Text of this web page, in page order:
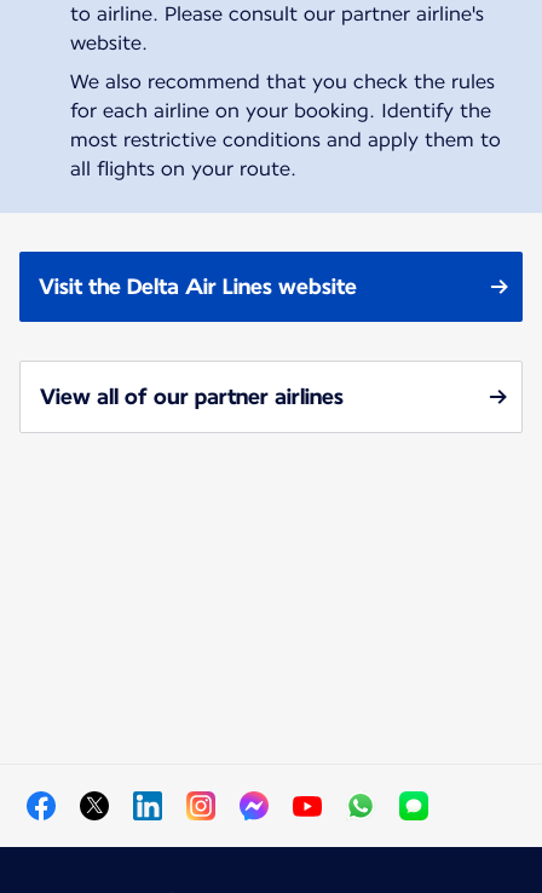
to airline. Please consult our partner airline's
website.
We also recommend that you check the rules
for each airline on your booking. Identify the
most restrictive conditions and apply them to
all flights on your route.
Visit the Delta Air Lines website
View all of our partner airlines